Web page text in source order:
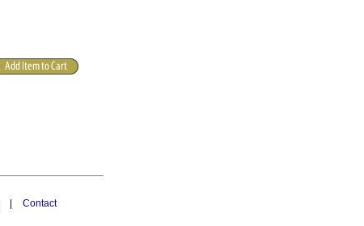
Contact